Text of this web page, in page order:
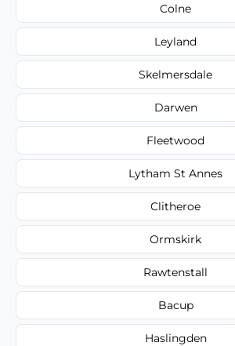
Colne
Leyland
Skelmersdale
Darwen
Fleetwood
Lytham St Annes
Clitheroe
Ormskirk
Rawtenstall
Bacup
Haslingden